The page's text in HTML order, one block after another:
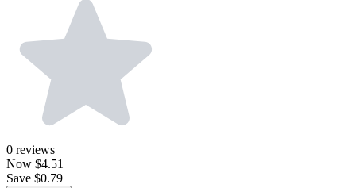
0 reviews
Now $4.51
Save $0.79